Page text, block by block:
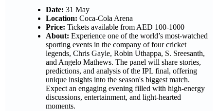
Date: 31 May
Location: Coca-Cola Arena
Price: Tickets available from AED 100-1000
About: Experience one of the world’s most-watched
sporting events in the company of four cricket
legends, Chris Gayle, Robin Uthappa, S. Sreesanth,
and Angelo Mathews. The panel will share stories,
predictions, and analysis of the IPL final, offering
unique insights into the season's biggest match.
Expect an engaging evening filled with high-energy
discussions, entertainment, and light-hearted
moments.